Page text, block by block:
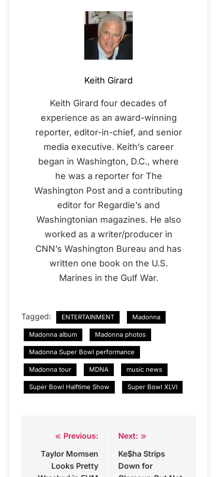
Keith Girard
Keith Girard four decades of
experience as an award-winning
reporter, editor-in-chief, and senior
media executive. Keith’s career
began in Washington, D.C., where
he was a reporter for The
Washington Post and a contributing
editor for Regardie’s and
Washingtonian magazines. He also
worked as a writer/producer in
CNN’s Washington Bureau and has
written one book on the U.S.
Marines in the Gulf War.
Tagged: ENTERTAINMENT Madonna
Madonna album Madonna photos
Madonna Super Bowl performance
Madonna tour MDNA music news
Super Bowl Halftime Show Super Bowl XLVI
navigation
Previous:
Taylor Momsen
Looks Pretty
Next:
Ke$ha Strips
Down for